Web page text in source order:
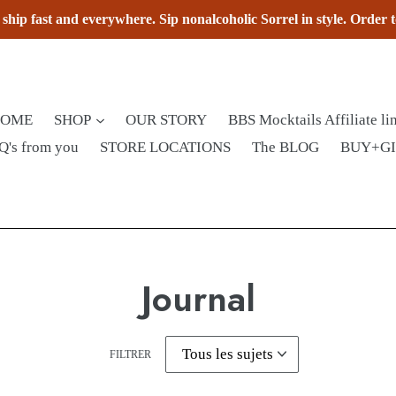
ship fast and everywhere. Sip nonalcoholic Sorrel in style. Order
SHOP OUR STORY
BBS Mocktails Affiliate
from you
STORE LOCATIONS The BLOG
Journal
FILTRER